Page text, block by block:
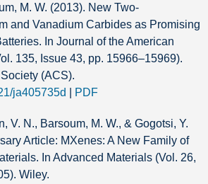
M. W. (2013). New Two-
and Vanadium Carbides as Promising
In Journal of the American
135, Issue 43, pp. 15966–15969).
(ACS).
ja405735d
PDF
V. N., Barsoum, M. W., & Gogotsi, Y.
Article: MXenes: A New Family of
In Advanced Materials (Vol. 26,
Wiley.